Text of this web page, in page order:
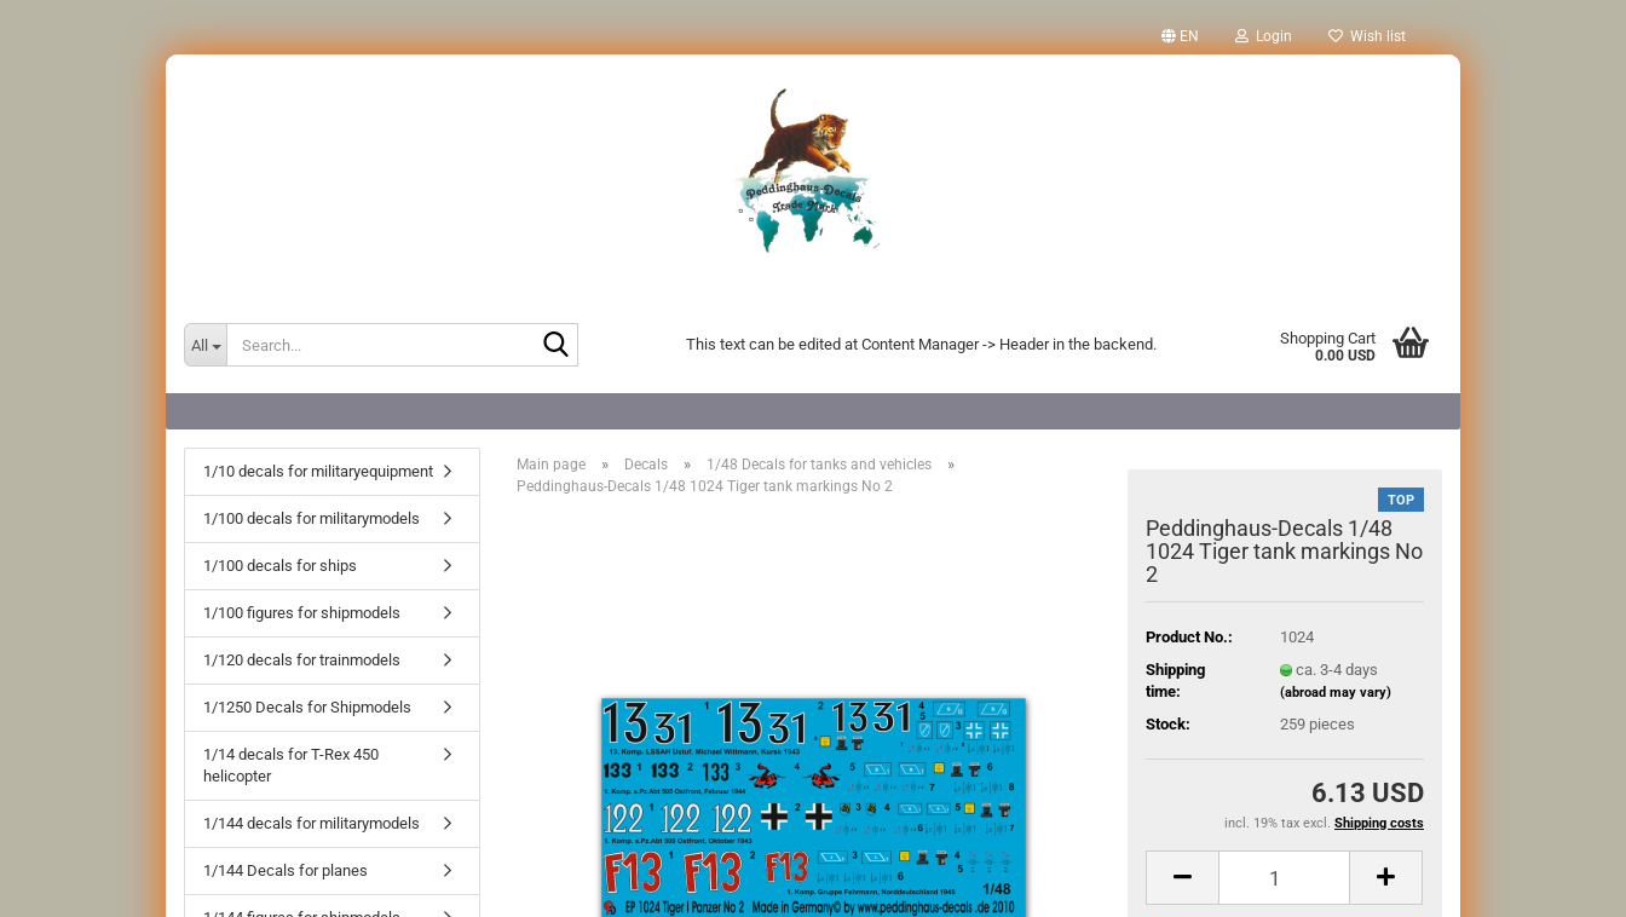
EN Login Wish list
All This text can be edited at Content Manager -> Header in the backend. Shopping Cart
0.00 USD
Main page » Decals » 1/48 Decals for tanks and vehicles »
Peddinghaus-Decals 1/48 1024 Tiger tank markings No 2
TOP
Peddinghaus-Decals 1/48
1024 Tiger tank markings No
2
Product No.:
1024
Shipping
time:
ca. 3-4 days
(abroad may vary)
Stock: 259 pieces
6.13 USD
incl. 19% tax excl. Shipping costs
1/10 decals for militaryequipment
1/100 decals for militarymodels
1/100 decals for ships
1/100 figures for shipmodels
1/120 decals for trainmodels
1/1250 Decals for Shipmodels
1/14 decals for T-Rex 450
helicopter
1/144 decals for militarymodels
1/144 Decals for planes